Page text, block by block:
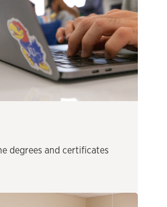
degrees and certificates